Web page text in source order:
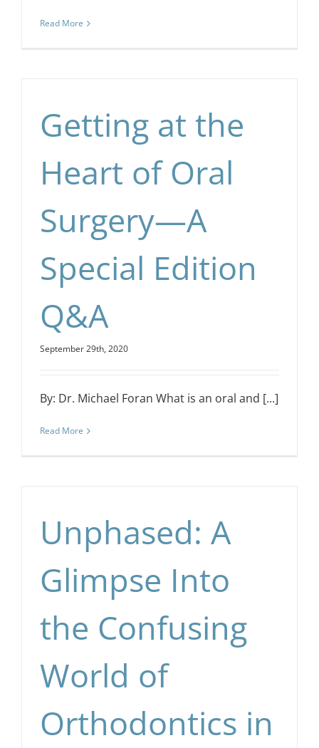
Read More
Getting at the
Heart of Oral
Surgery—A
Special Edition
Q&A
September 29th, 2020
By: Dr. Michael Foran What is an oral and [...]
Read More
Unphased: A
Glimpse Into
the Confusing
World of
Orthodontics in